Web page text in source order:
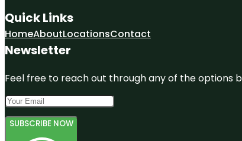
Quick Links
HomeAboutLocationsContact
Newsletter
Feel free to reach out through any of the options
SUBSCRIBE NOW